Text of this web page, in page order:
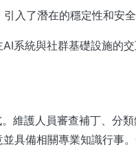
入了潛在的穩定性和安
系統與社群基礎設施的
維護人員審查補丁、分
具備相關專業知識行事